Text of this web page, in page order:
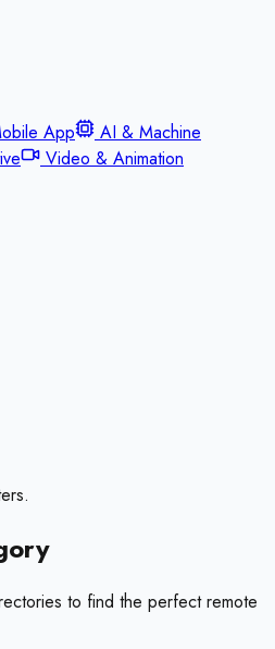
App
AI & Machine
Video & Animation
to find the perfect remote